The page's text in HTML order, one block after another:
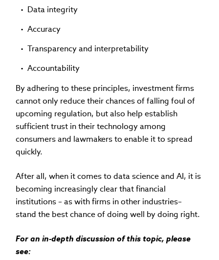
Data integrity
Accuracy
Transparency and interpretability
Accountability
By adhering to these principles, investment firms
cannot only reduce their chances of falling foul of
upcoming regulation, but also help establish
sufficient trust in their technology among
consumers and lawmakers to enable it to spread
quickly.
After all, when it comes to data science and AI, it is
becoming increasingly clear that financial
institutions – as with firms in other industries–
stand the best chance of doing well by doing right.
For an in-depth discussion of this topic, please
see: